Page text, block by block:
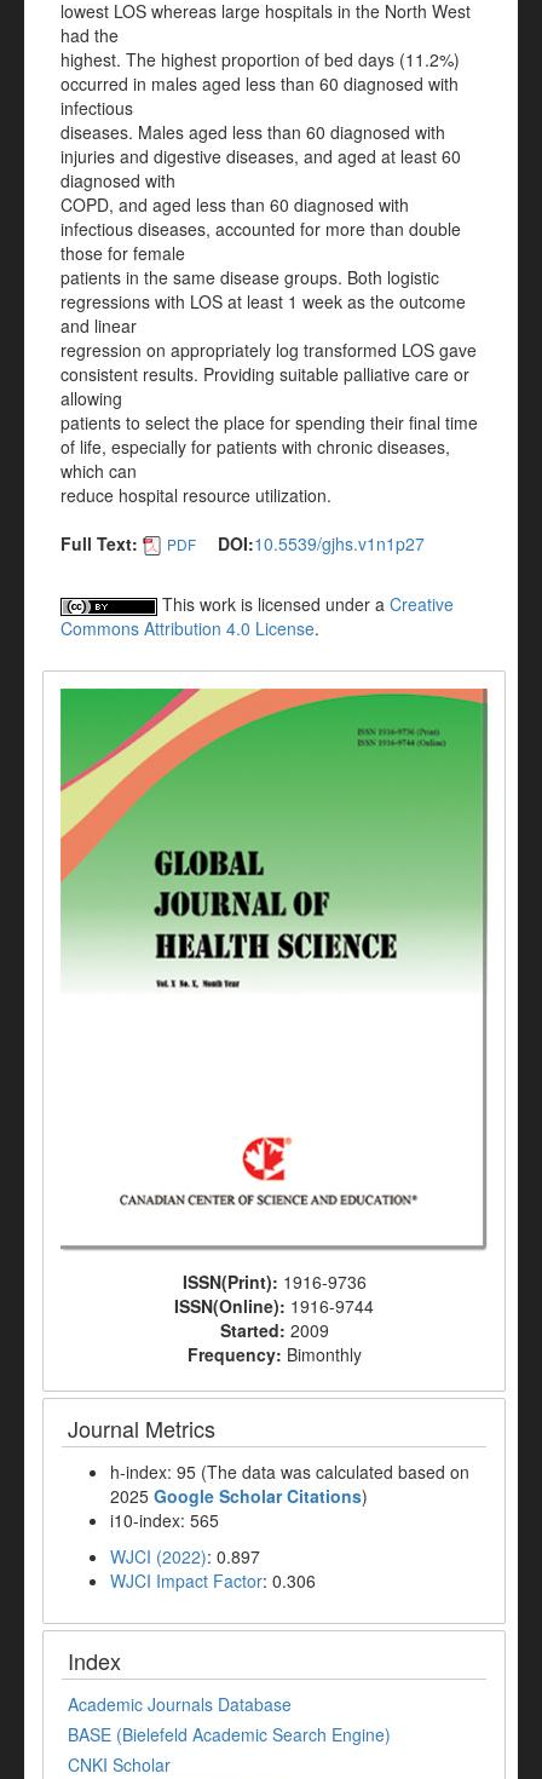
lowest LOS whereas large hospitals in the North West
had the
highest. The highest proportion of bed days (11.2%)
occurred in males aged less than 60 diagnosed with
infectious
diseases. Males aged less than 60 diagnosed with
injuries and digestive diseases, and aged at least 60
diagnosed with
COPD, and aged less than 60 diagnosed with
infectious diseases, accounted for more than double
those for female
patients in the same disease groups. Both logistic
regressions with LOS at least 1 week as the outcome
and linear
regression on appropriately log transformed LOS gave
consistent results. Providing suitable palliative care or
allowing
patients to select the place for spending their final time
of life, especially for patients with chronic diseases,
which can
reduce hospital resource utilization.
Full Text:
PDF DOI:10.5539/gjhs.v1n1p27
This work is licensed under a Creative
Commons Attribution 4.0 License.
ISSN(Print): 1916-9736
ISSN(Online): 1916-9744
Started: 2009
Frequency: Bimonthly
Journal Metrics
h-index: 95 (The data was calculated based on
2025 Google Scholar Citations)
i10-index: 565
WJCI (2022): 0.897
WJCI Impact Factor: 0.306
Index
Academic Journals Database
BASE (Bielefeld Academic Search Engine)
CNKI Scholar